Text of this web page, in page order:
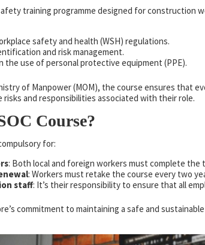
training programme designed for construction
safety and health (WSH) regulations.
and risk management.
the use of personal protective equipment (PPE).
of Manpower (MOM), the course ensures that
and responsibilities associated with their role.
Course?
for:
: Both local and foreign workers must complete
: Workers must retake the course every two
staff: It’s their responsibility to ensure that all
commitment to maintaining a safe and